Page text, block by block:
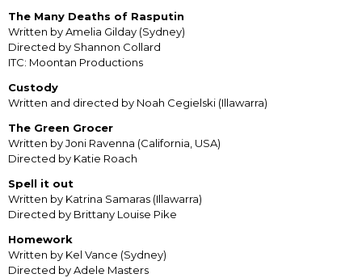
The Many Deaths of Rasputin
Written by Amelia Gilday (Sydney)
Directed by Shannon Collard
ITC: Moontan Productions
Custody
Written and directed by Noah Cegielski (Illawarra)
The Green Grocer
Written by Joni Ravenna (California, USA)
Directed by Katie Roach
Spell it out
Written by Katrina Samaras (Illawarra)
Directed by Brittany Louise Pike
Homework
Written by Kel Vance (Sydney)
Directed by Adele Masters